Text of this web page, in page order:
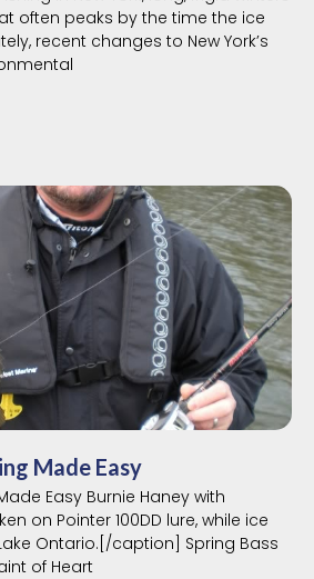
often peaks by the time the ice
recent changes to New York’s
Made Easy
Easy Burnie Haney with
on Pointer 100DD lure, while ice
Ontario.[/caption] Spring Bass
of Heart